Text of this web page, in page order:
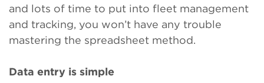
and lots of time to put into fleet management
and tracking, you won’t have any trouble
mastering the spreadsheet method.
Data entry is simple